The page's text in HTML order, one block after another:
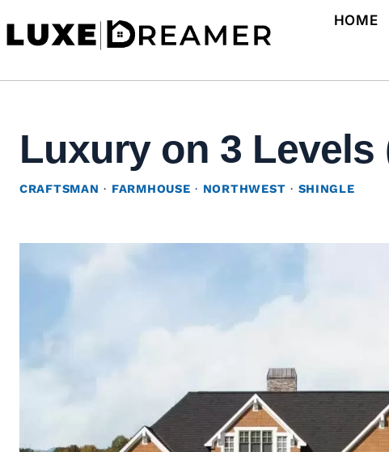
to
HOME
Luxury on 3 Levels
CRAFTSMAN · FARMHOUSE · NORTHWEST · SHINGLE